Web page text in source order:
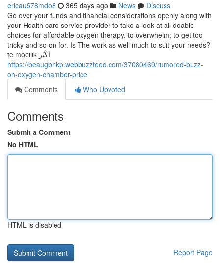
ericau578mdo8 365 days ago News
Discuss
Go over your funds and financial considerations openly along with
your Health care service provider to take a look at all doable
choices for affordable oxygen therapy. to overwhelm; to get too
tricky and so on for. Is The work as well much to suit your needs?
te moeilik أكْثَر
https://beaugbhkp.webbuzzfeed.com/37080469/rumored-buzz-
on-oxygen-chamber-price
Comments
Who Upvoted
Comments
Submit a Comment
No HTML
HTML is disabled
Report Page